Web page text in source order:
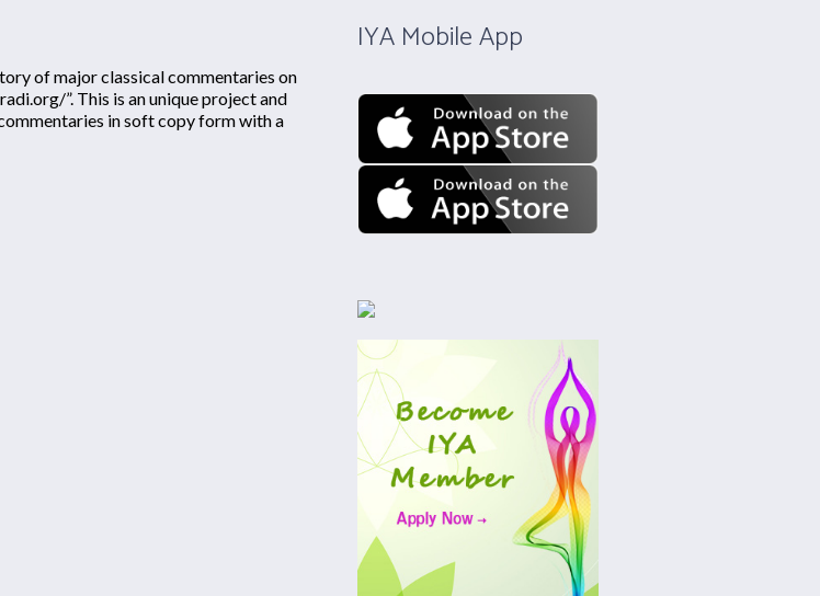
of major classical commentaries on
”. This is an unique project and
in soft copy form with a
IYA Mobile App